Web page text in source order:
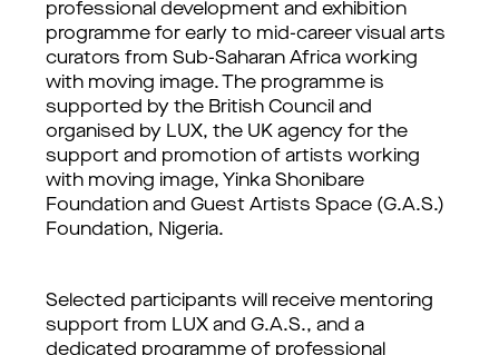
professional development and exhibition
programme for early to mid-career visual arts
curators from Sub-Saharan Africa working
with moving image. The programme is
supported by the British Council and
organised by LUX, the UK agency for the
support and promotion of artists working
with moving image, Yinka Shonibare
Foundation and Guest Artists Space (G.A.S.)
Foundation, Nigeria.
Selected participants will receive mentoring
support from LUX and G.A.S., and a
dedicated programme of professional